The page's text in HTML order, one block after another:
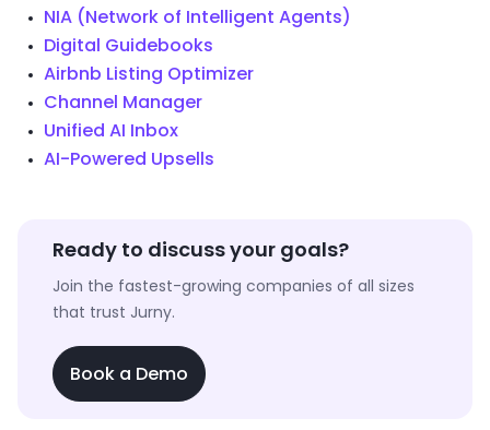
NIA (Network of Intelligent Agents)
Digital Guidebooks
Airbnb Listing Optimizer
Channel Manager
Unified AI Inbox
AI-Powered Upsells
Ready to discuss your goals?
Join the fastest-growing companies of all sizes
that trust Jurny.
Book a Demo